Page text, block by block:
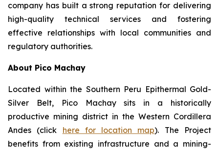
company has built a strong reputation for delivering
high-quality technical services and fostering
effective relationships with local communities and
regulatory authorities.
About Pico Machay
Located within the Southern Peru Epithermal Gold-
Silver Belt, Pico Machay sits in a historically
productive mining district in the Western Cordillera
Andes (click here for location map). The Project
benefits from existing infrastructure and a mining-